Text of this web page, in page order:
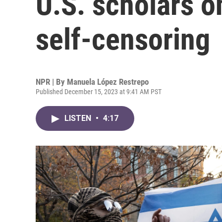
self-censoring
NPR | By Manuela López Restrepo
Published December 15, 2023 at 9:41 AM PST
LISTEN • 4:17